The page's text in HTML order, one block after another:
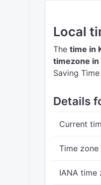
Local
The time in
timezone in
Saving
Details
Current
Time zone
IANA time